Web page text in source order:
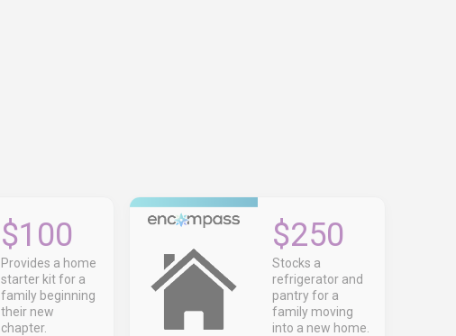
$100
Provides a home
starter kit for a
family beginning
their new
chapter.
$250
Stocks a
refrigerator and
pantry for a
family moving
into a new home.